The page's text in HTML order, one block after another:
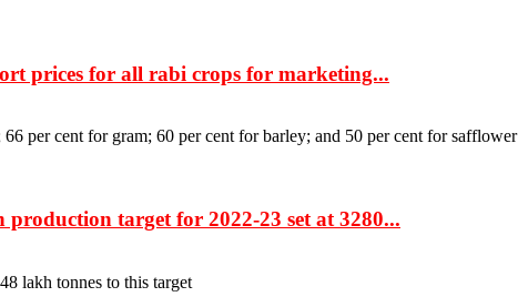
prices for all rabi crops for marketing...
per cent for gram; 60 per cent for barley; and 50 per cent for safflower
target for 2022-23 set at 3280...
lakh tonnes to this target